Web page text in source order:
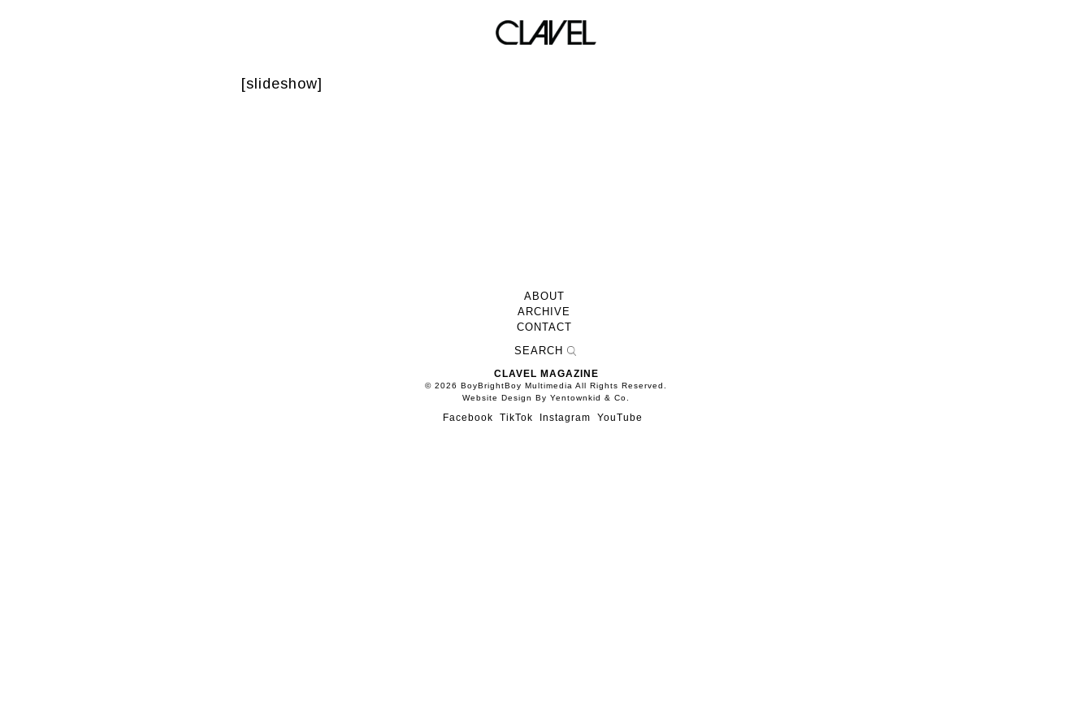
LACED 01/15/11
[slideshow]
ABOUT
ARCHIVE
CONTACT
CLAVEL MAGAZINE
© 2026 BoyBrightBoy Multimedia All Rights Reserved.
Website Design By Yentownkid & Co.
Facebook TikTok Instagram YouTube